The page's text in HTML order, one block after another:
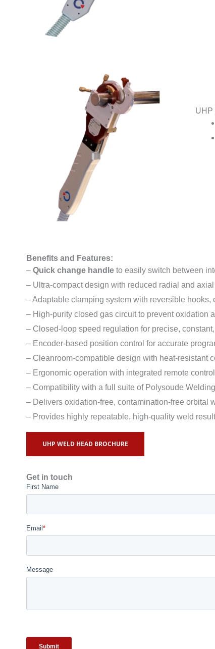
UHP
Benefits and Features:
– Quick change handle to easily switch between
– Ultra-compact design with reduced radial and
– Adaptable clamping system with reversible
– High-purity closed gas circuit to prevent oxidation
– Closed-loop speed regulation for precise,
– Encoder-based position control for accurate
– Cleanroom-compatible design with heat-resistant
– Ergonomic operation with integrated remote
– Compatibility with a full suite of Polysoude
– Delivers oxidation-free, contamination-free orbital
– Provides highly repeatable, high-quality weld
UHP WELD HEAD BROCHURE
Get in touch